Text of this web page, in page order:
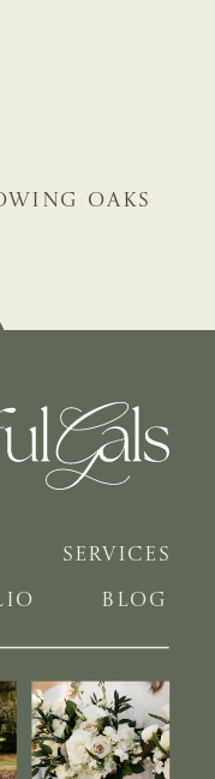
OAKS
BLOG
SERVICES